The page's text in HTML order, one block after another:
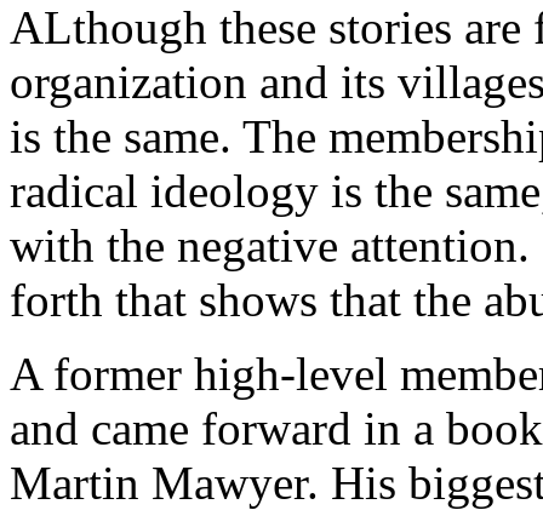
ALthough these stories
organization and its
is the same. The
radical ideology is the
with the negative
forth that shows that the
A former high-level
and came forward in a
Martin Mawyer. His